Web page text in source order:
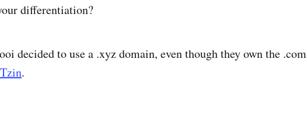
differentiation?
decided to use a .xyz domain, even though they own the .com
.